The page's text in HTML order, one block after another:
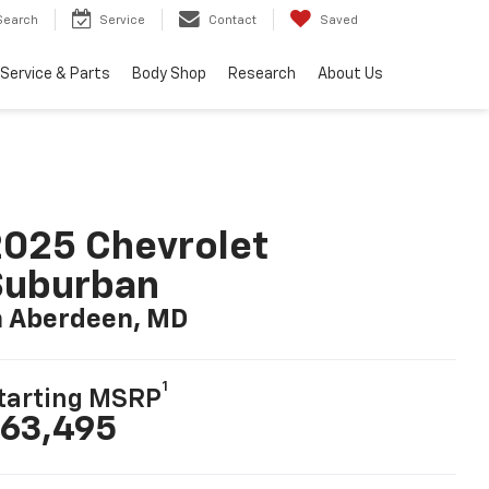
Service Contact Saved
Service & Parts Body Shop Research About Us
Chevrolet
Aberdeen, MD
MSRP
1